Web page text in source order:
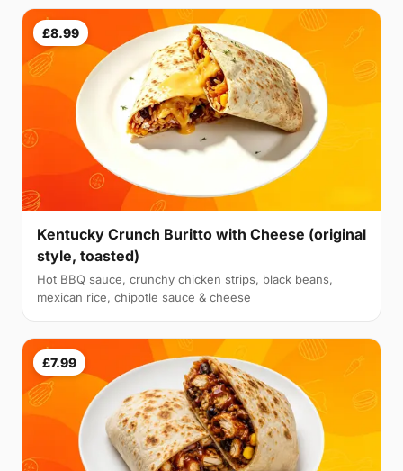
£8.99
Kentucky Crunch Buritto with Cheese (original
style, toasted)
Hot BBQ sauce, crunchy chicken strips, black beans,
mexican rice, chipotle sauce & cheese
£7.99